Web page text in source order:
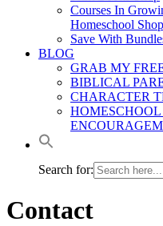
Courses In
Homeschool Shop
Save With
BLOG
GRAB MY
BIBLICAL
CHARACTER
Search for:
Contact